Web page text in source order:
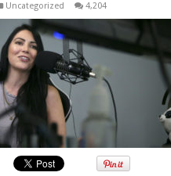
Uncategorized 4,204